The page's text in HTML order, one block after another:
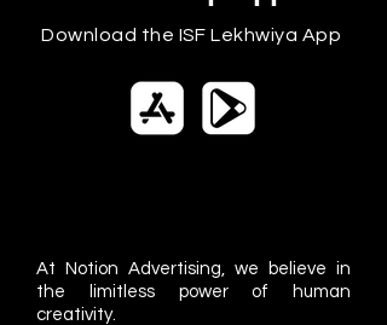
Download the ISF Lekhwiya App
At Notion Advertising, we believe in
the limitless power of human
creativity.